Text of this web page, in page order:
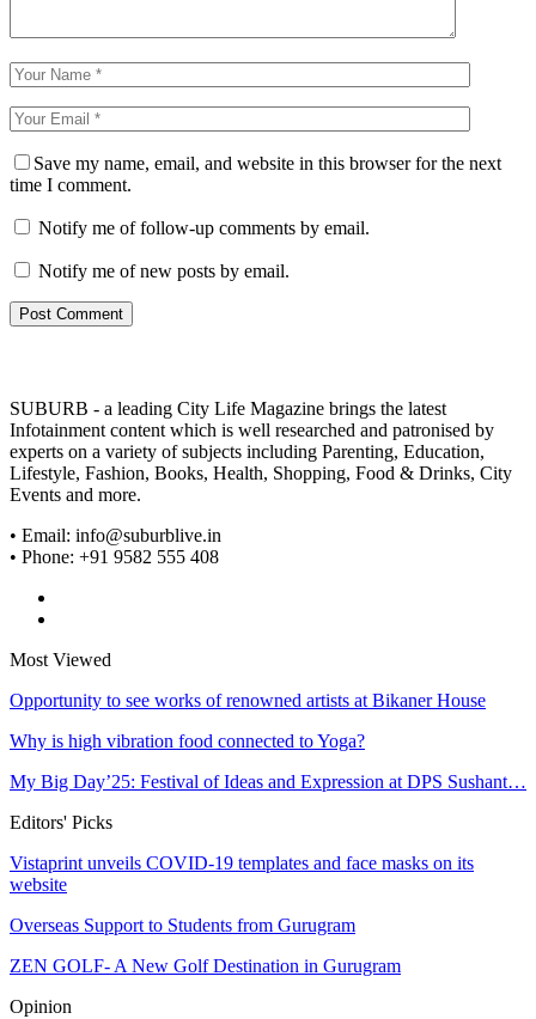
Save my name, email, and website in this browser for the next
time I comment.
Notify me of follow-up comments by email.
Notify me of new posts by email.
SUBURB - a leading City Life Magazine brings the latest
Infotainment content which is well researched and patronised by
experts on a variety of subjects including Parenting, Education,
Lifestyle, Fashion, Books, Health, Shopping, Food & Drinks, City
Events and more.
• Email: info@suburblive.in
• Phone: +91 9582 555 408
Most Viewed
Opportunity to see works of renowned artists at Bikaner House
Why is high vibration food connected to Yoga?
My Big Day’25: Festival of Ideas and Expression at DPS Sushant…
Editors' Picks
Vistaprint unveils COVID-19 templates and face masks on its
website
Overseas Support to Students from Gurugram
ZEN GOLF- A New Golf Destination in Gurugram
Opinion